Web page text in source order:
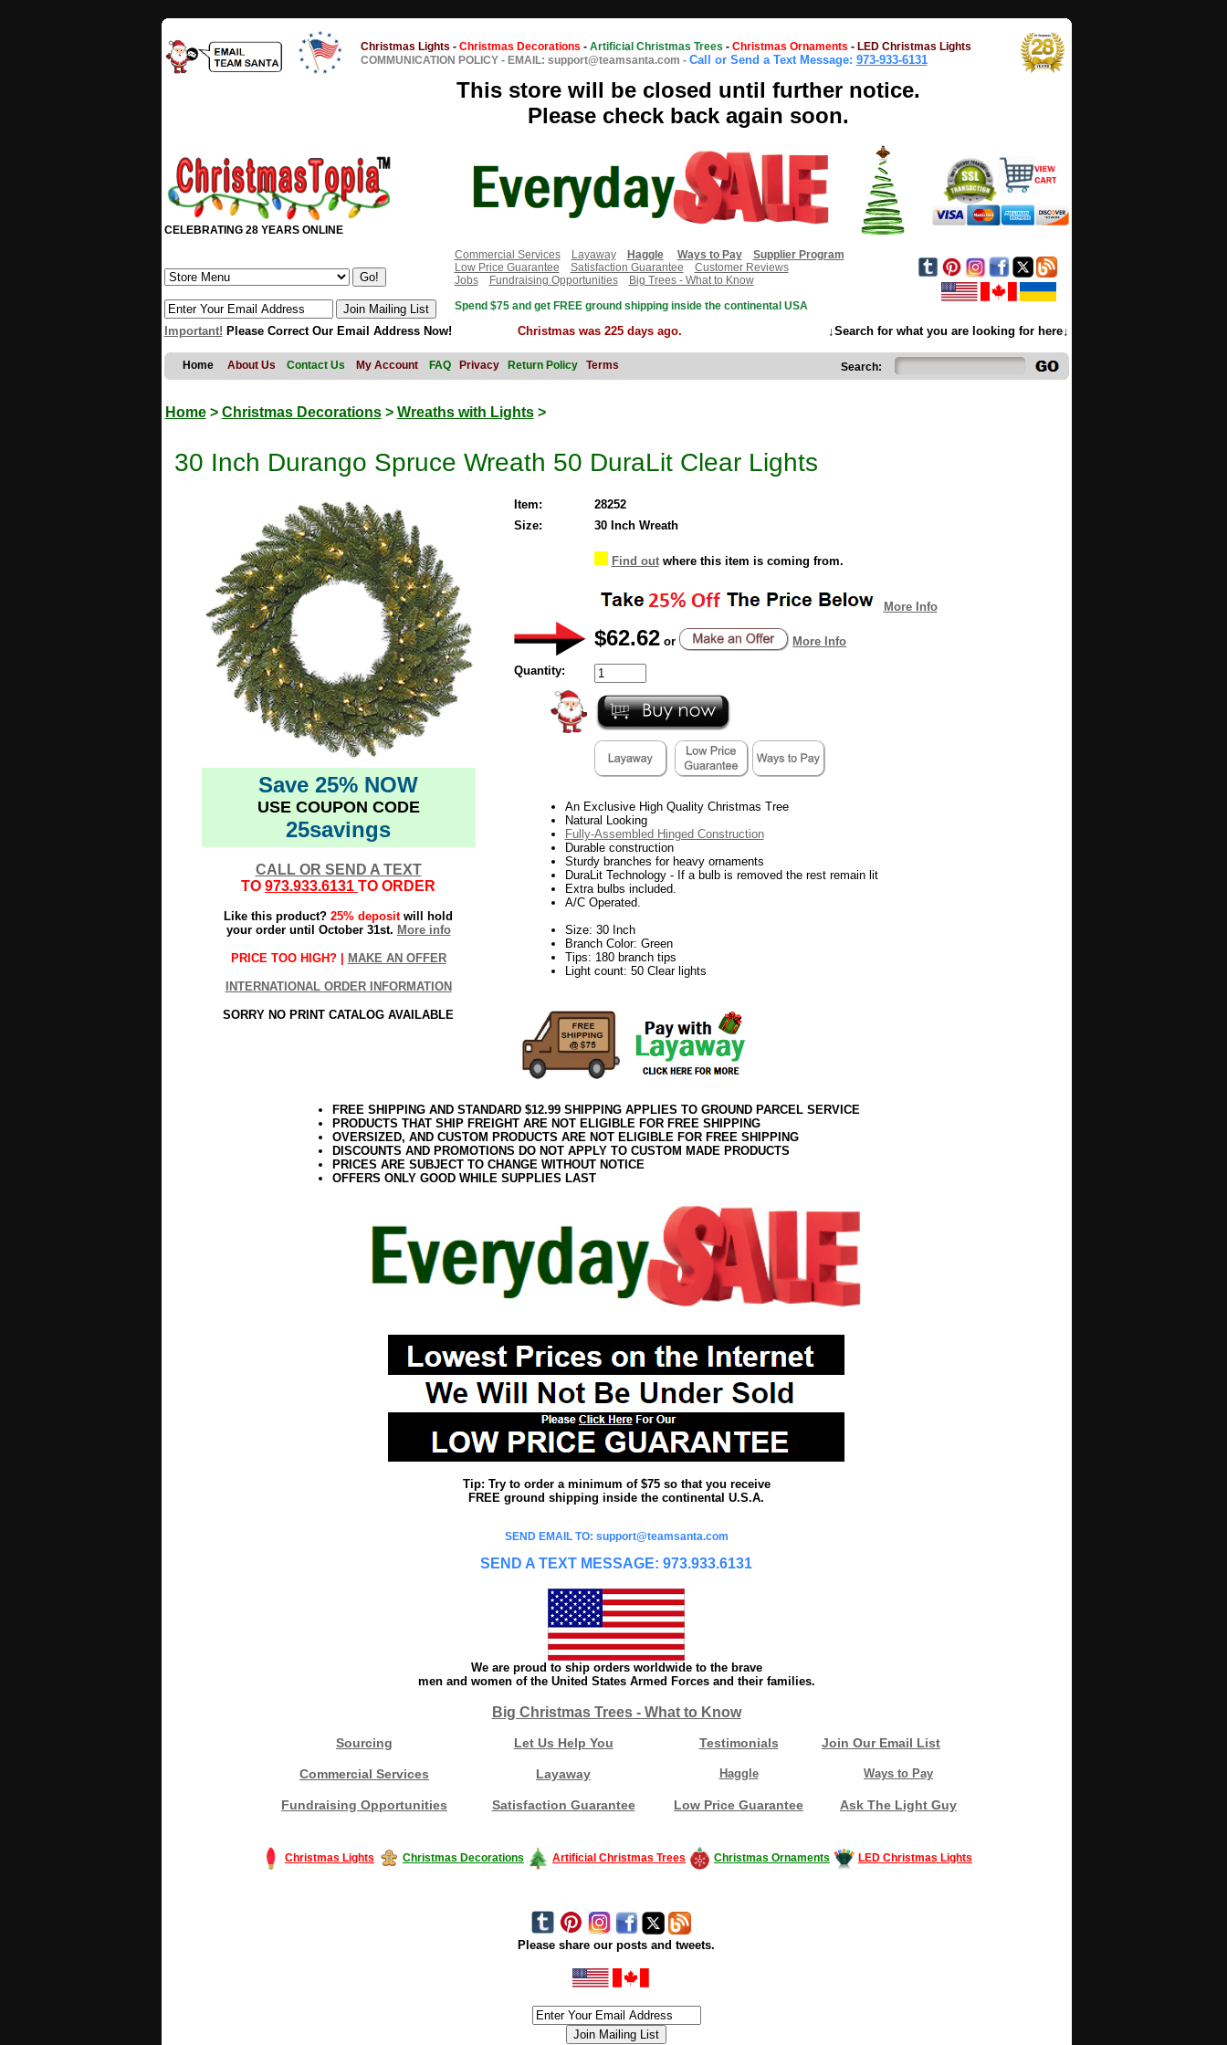
Christmas Lights - Christmas Decorations - Artificial Christmas Trees - Christmas Ornaments - LED Christmas Lights
COMMUNICATION POLICY - EMAIL: support@teamsanta.com - Call or Send a Text Message: 973-933-6131
This store will be closed until further notice.
Please check back again soon.
CELEBRATING 28 YEARS ONLINE
Commercial Services
Layaway Haggle Ways to Pay
Supplier Program
Low Price Guarantee
Satisfaction Guarantee
Customer Reviews
Jobs
Fundraising Opportunities
Big Trees - What to Know
Spend $75 and get FREE ground shipping inside the continental USA
Important! Please Correct Our Email Address Now! Christmas was 225 days ago. ↓Search for what you are looking for here↓
Home About Us Contact Us My Account FAQ Privacy Return Policy Terms Search:
Home> Christmas Decorations> Wreaths with Lights>
30 Inch Durango Spruce Wreath 50 DuraLit Clear Lights
Save 25% NOW
USE COUPON CODE
25savings
CALL OR SEND A TEXT
TO 973.933.6131 TO ORDER
Like this product? 25% depositwill hold
your order until October 31st. More info
PRICE TOO HIGH? | MAKE AN OFFER
INTERNATIONAL ORDER INFORMATION
SORRY NO PRINT CATALOG AVAILABLE
Item:
28252
Size:
30 Inch Wreath
Find outwhere this item is coming from.
More Info
$62.62 or More Info
Quantity:
An Exclusive High Quality Christmas Tree
Natural Looking
Fully-Assembled Hinged Construction
Durable construction
Sturdy branches for heavy ornaments
DuraLit Technology - If a bulb is removed the rest remain lit
Extra bulbs included.
A/C Operated.
Size: 30 Inch
Branch Color: Green
Tips: 180 branch tips
Light count: 50 Clear lights
FREE SHIPPING AND STANDARD $12.99 SHIPPING APPLIES TO GROUND PARCEL SERVICE
PRODUCTS THAT SHIP FREIGHT ARE NOT ELIGIBLE FOR FREE SHIPPING
OVERSIZED, AND CUSTOM PRODUCTS ARE NOT ELIGIBLE FOR FREE SHIPPING
DISCOUNTS AND PROMOTIONS DO NOT APPLY TO CUSTOM MADE PRODUCTS
PRICES ARE SUBJECT TO CHANGE WITHOUT NOTICE
OFFERS ONLY GOOD WHILE SUPPLIES LAST
Tip: Try to order a minimum of $75 so that you receive
FREE ground shipping inside the continental U.S.A.
SEND EMAIL TO: support@teamsanta.com
SEND A TEXT MESSAGE: 973.933.6131
We are proud to ship orders worldwide to the brave
men and women of the United States Armed Forces and their families.
Big Christmas Trees - What to Know
Sourcing Let Us Help You Testimonials Join Our Email List
Commercial Services Layaway Haggle Ways to Pay
Fundraising Opportunities Satisfaction Guarantee Low Price Guarantee Ask The Light Guy
Christmas Lights Christmas Decorations Artificial Christmas Trees Christmas Ornaments LED Christmas Lights
Please share our posts and tweets.